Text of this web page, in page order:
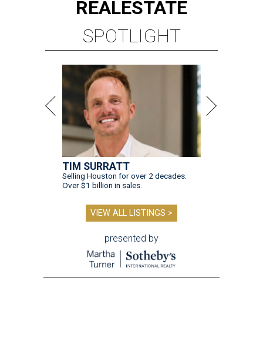
REALESTATE
SPOTLIGHT
TIM SURRATT
Selling Houston for over 2 decades.
Over $1 billion in sales.
VIEW ALL LISTINGS >
presented by